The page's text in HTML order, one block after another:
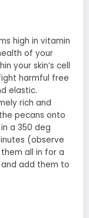
high in vitamin
of your
your skin’s cell
harmful free
elastic.
rich and
pecans onto
a 350 deg
(observe
all in for a
add them to